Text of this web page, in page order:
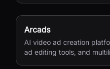
Arcads
AI video ad creation
ad editing tools, and